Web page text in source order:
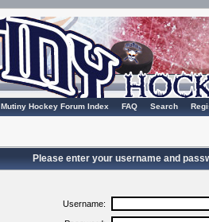
Mutiny Hockey Forum Index FAQ Search
Please enter your username and
Username: